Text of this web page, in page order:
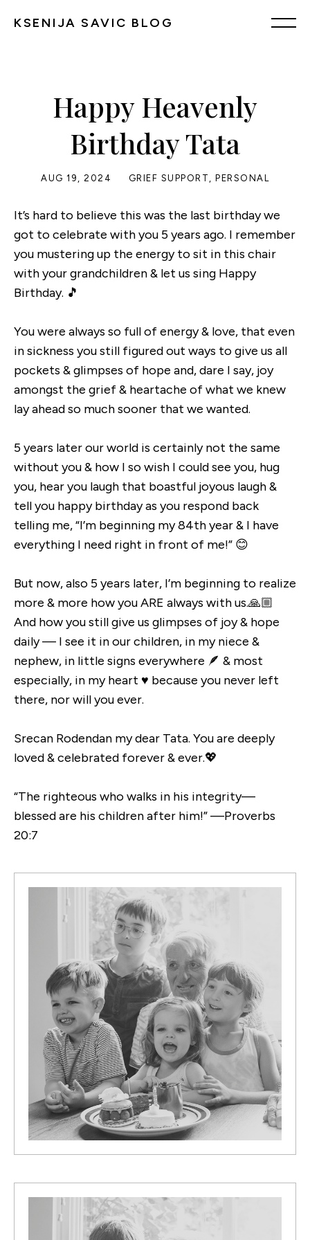
KSENIJA SAVIC BLOG
Happy Heavenly
Birthday Tata
AUG 19, 2024 GRIEF SUPPORT , PERSONAL
It’s hard to believe this was the last birthday we
got to celebrate with you 5 years ago. I remember
you mustering up the energy to sit in this chair
with your grandchildren & let us sing Happy
Birthday. 🎵
You were always so full of energy & love, that even
in sickness you still figured out ways to give us all
pockets & glimpses of hope and, dare I say, joy
amongst the grief & heartache of what we knew
lay ahead so much sooner that we wanted.
5 years later our world is certainly not the same
without you & how I so wish I could see you, hug
you, hear you laugh that boastful joyous laugh &
tell you happy birthday as you respond back
telling me, “I’m beginning my 84th year & I have
everything I need right in front of me!” 😊
But now, also 5 years later, I’m beginning to realize
more & more how you ARE always with us.🙏🏼
And how you still give us glimpses of joy & hope
daily — I see it in our children, in my niece &
nephew, in little signs everywhere 🪶 & most
especially, in my heart ♥️ because you never left
there, nor will you ever.
Srecan Rodendan my dear Tata. You are deeply
loved & celebrated forever & ever.💖
“The righteous who walks in his integrity—
blessed are his children after him!” —Proverbs
20:7